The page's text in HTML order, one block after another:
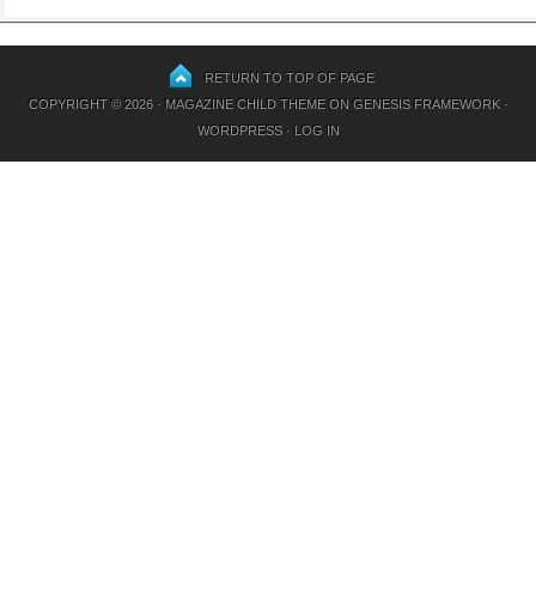
RETURN TO TOP OF PAGE
COPYRIGHT © 2026 · MAGAZINE CHILD THEMEON GENESIS FRAMEWORK·
WORDPRESS· LOG IN